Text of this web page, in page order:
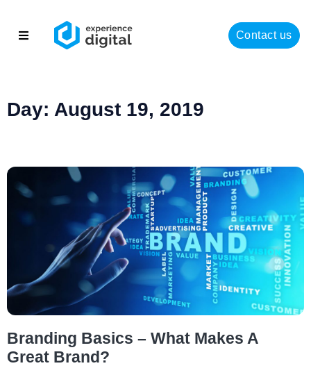
Success
Contact us
Day: August 19, 2019
Branding Basics – What Makes A
Great Brand?